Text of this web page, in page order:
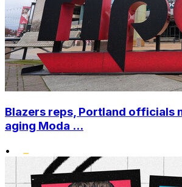
Blazers reps, Portland officials
aging Moda ...
•